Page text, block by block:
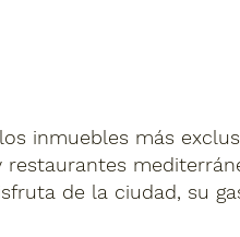
inmuebles más
de la ciudad, su